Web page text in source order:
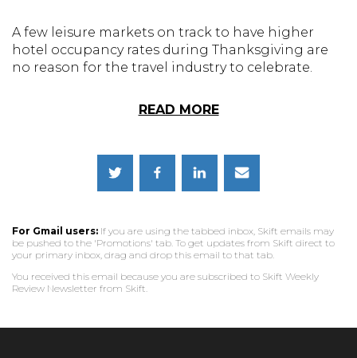
A few leisure markets on track to have higher
hotel occupancy rates during Thanksgiving are
no reason for the travel industry to celebrate.
READ MORE
For Gmail users: If you are using the tabbed inbox, Skift emails may
be pushed to the 'Promotions' tab. To get updates from Skift direct to
your primary inbox, drag and drop this email to that tab.
You received this email because you are subscribed to Skift Weekly
Review Newsletter from Skift.